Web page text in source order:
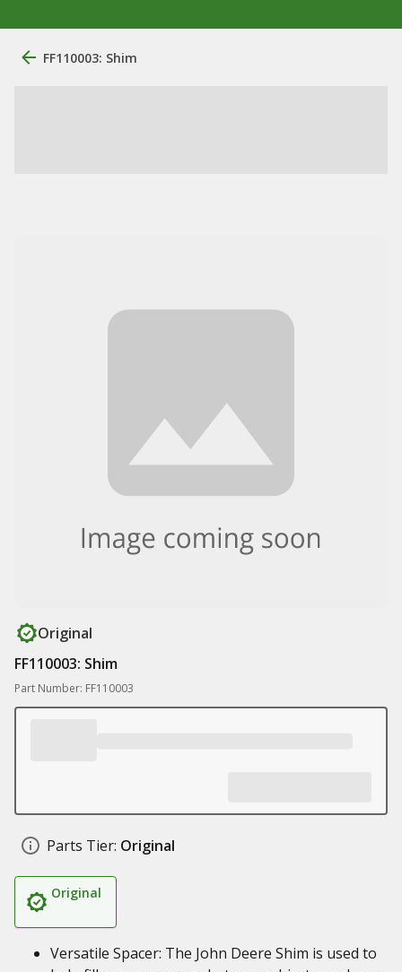
FF110003: Shim
Original
FF110003: Shim
Part Number: FF110003
Parts Tier: Original
Original
Versatile Spacer: The John Deere Shim is used to